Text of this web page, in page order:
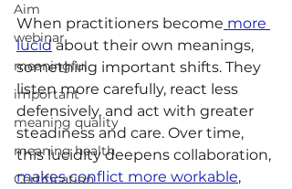
Aim
webinar
meaningful
important
meaning quality
meaning health
Certification
When practitioners become more
lucid about their own meanings,
something important shifts. They
listen more carefully, react less
defensively, and act with greater
steadiness and care. Over time,
this lucidity deepens collaboration,
makes conflict more workable,